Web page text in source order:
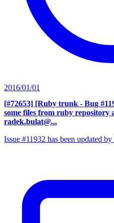
2016/01/01
[#72653] [Ruby trunk - Bug
some files from ruby repository
radek.bulat@...
Issue #11932 has been updated